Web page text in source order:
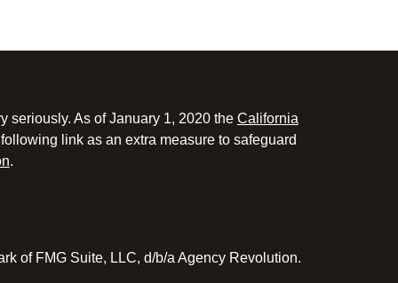
seriously. As of January 1, 2020 the California
link as an extra measure to safeguard
.
of FMG Suite, LLC, d/b/a Agency Revolution.